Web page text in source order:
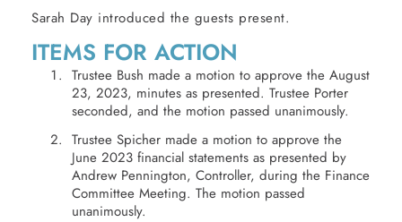
Sarah Day introduced the guests present.
ITEMS FOR ACTION
Trustee Bush made a motion to approve the August
23, 2023, minutes as presented. Trustee Porter
seconded, and the motion passed unanimously.
Trustee Spicher made a motion to approve the
June 2023 financial statements as presented by
Andrew Pennington, Controller, during the Finance
Committee Meeting. The motion passed
unanimously.